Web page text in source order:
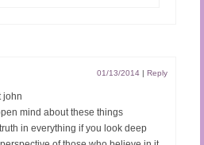
01/13/2014 | Reply
john
mind about these things
in everything if you look deep